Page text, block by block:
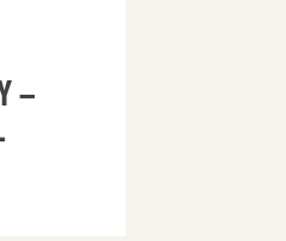
–
range: $5.56 through